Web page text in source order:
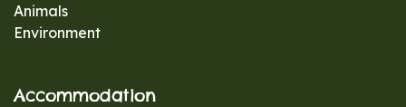
Animals
Environment
Accommodation